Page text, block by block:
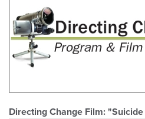
Directing Change Film: